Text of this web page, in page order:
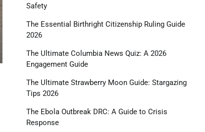
Safety
The Essential Birthright Citizenship Ruling Guide
2026
The Ultimate Columbia News Quiz: A 2026
Engagement Guide
The Ultimate Strawberry Moon Guide: Stargazing
Tips 2026
The Ebola Outbreak DRC: A Guide to Crisis
Response